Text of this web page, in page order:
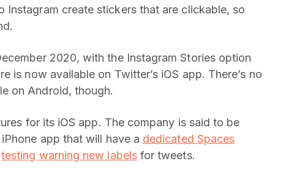
create stickers that are clickable, so
2020, with the Instagram Stories option
is now available on Twitter’s iOS app. There’s no
on Android, though.
for its iOS app. The company is said to be
app that will have a dedicated Spaces
testing warning new labelsfor tweets.